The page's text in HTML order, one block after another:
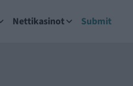
Nettikasinot Submit